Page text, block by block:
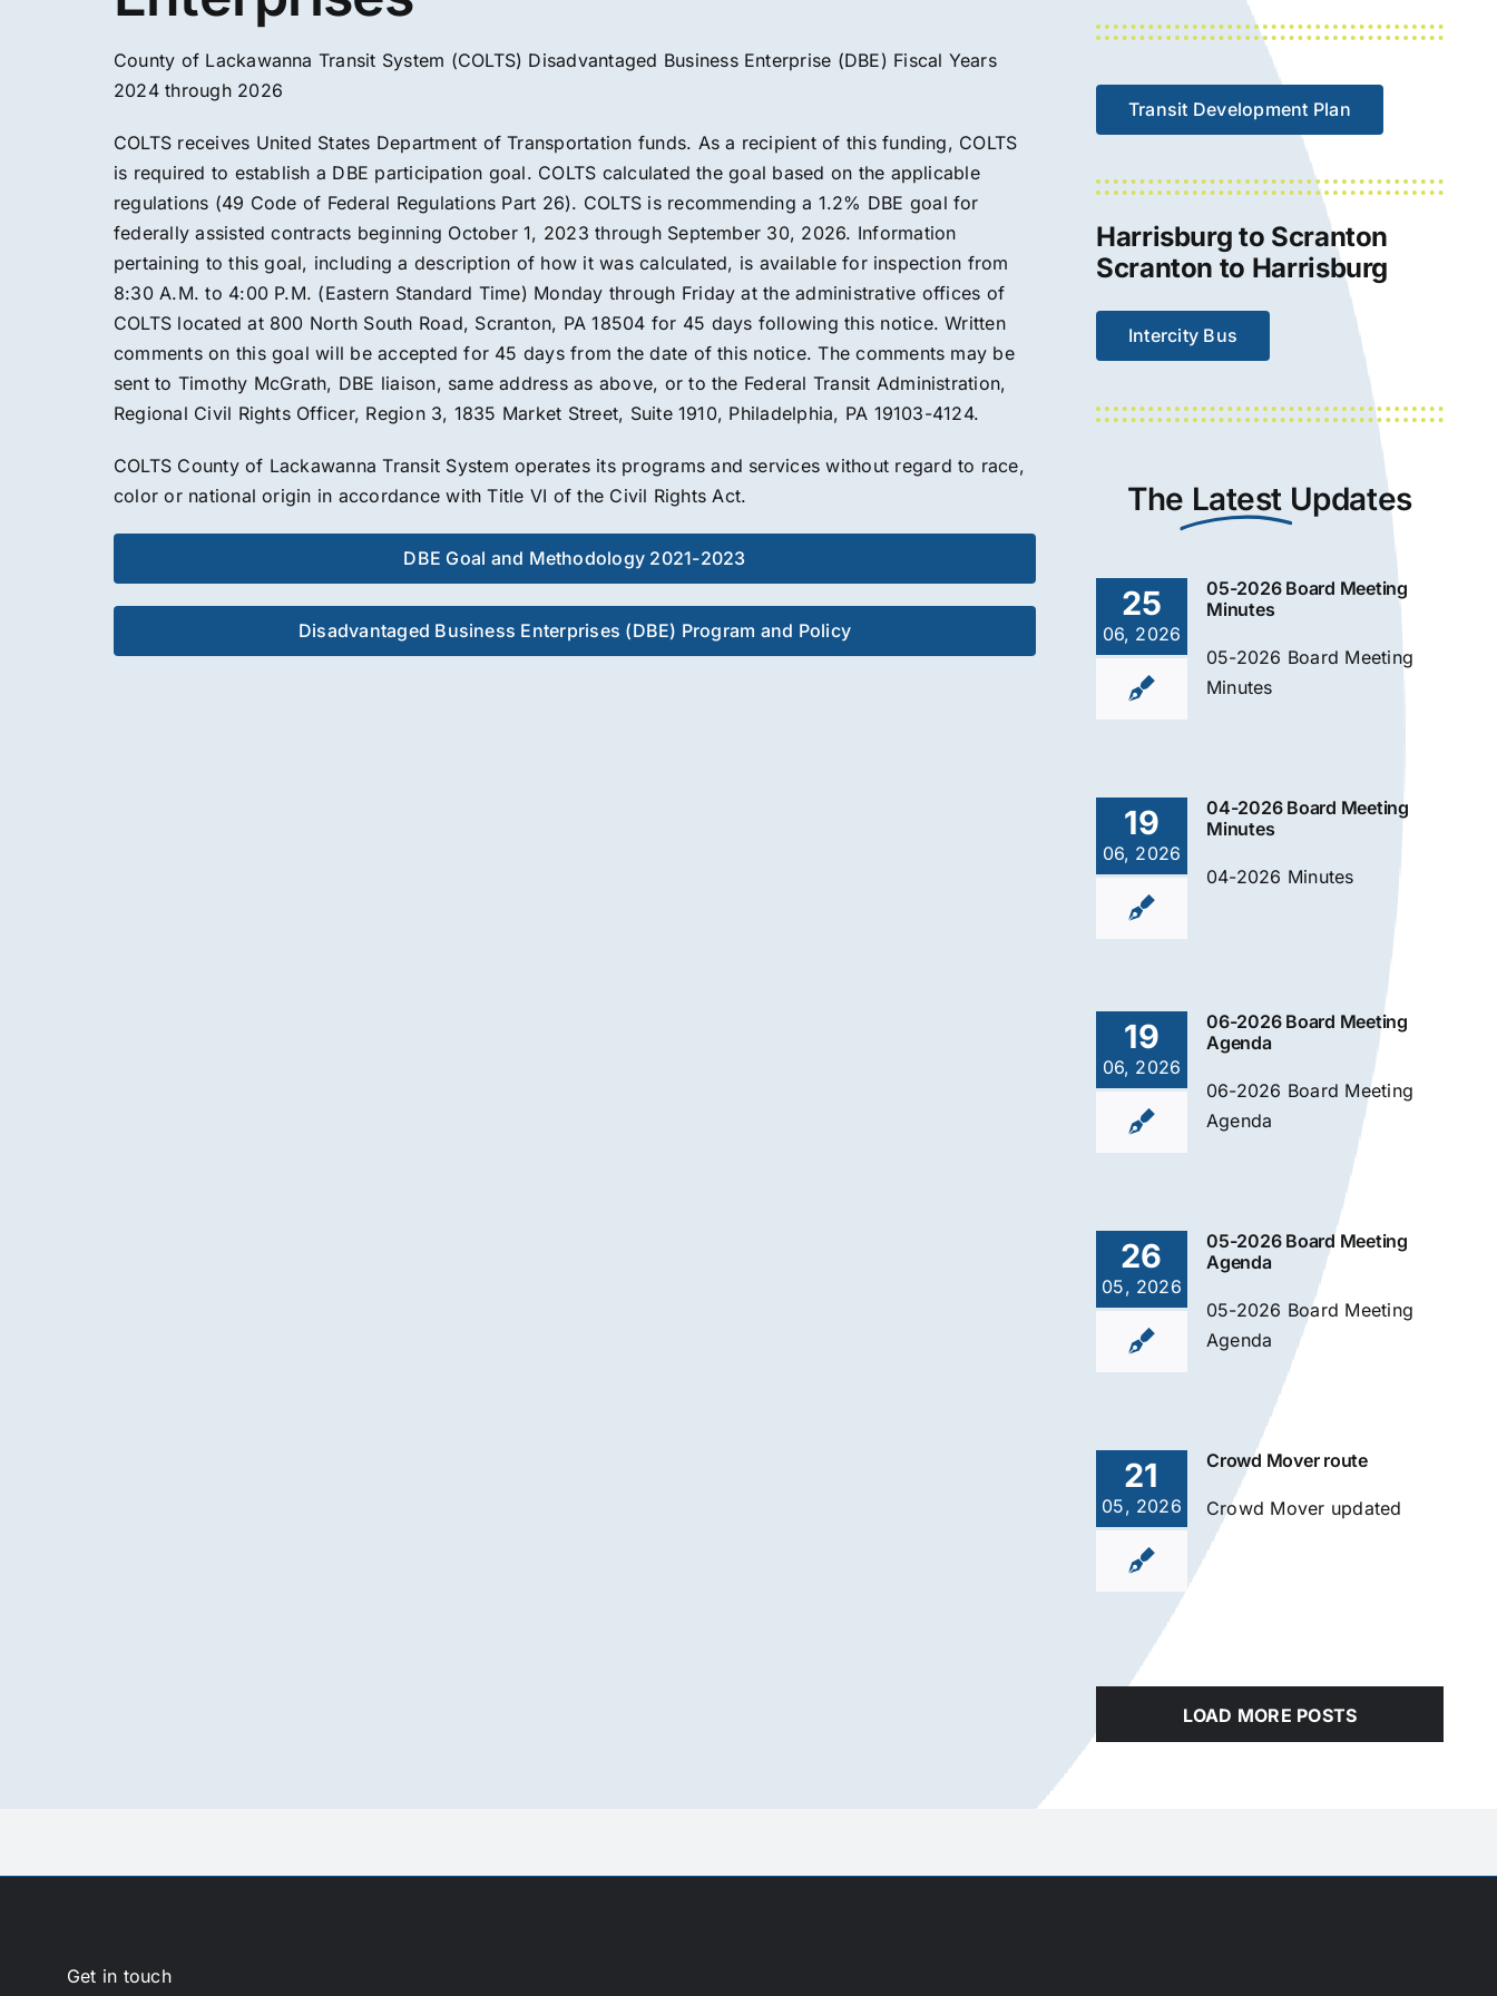
County of Lackawanna Transit System (COLTS) Disadvantaged Business Enterprise (DBE) Fiscal Years
2024 through 2026
COLTS receives United States Department of Transportation funds. As a recipient of this funding, COLTS
is required to establish a DBE participation goal. COLTS calculated the goal based on the applicable
regulations (49 Code of Federal Regulations Part 26). COLTS is recommending a 1.2% DBE goal for
federally assisted contracts beginning October 1, 2023 through September 30, 2026. Information
pertaining to this goal, including a description of how it was calculated, is available for inspection from
8:30 A.M. to 4:00 P.M. (Eastern Standard Time) Monday through Friday at the administrative offices of
COLTS located at 800 North South Road, Scranton, PA 18504 for 45 days following this notice. Written
comments on this goal will be accepted for 45 days from the date of this notice. The comments may be
sent to Timothy McGrath, DBE liaison, same address as above, or to the Federal Transit Administration,
Regional Civil Rights Officer, Region 3, 1835 Market Street, Suite 1910, Philadelphia, PA 19103-4124.
COLTS County of Lackawanna Transit System operates its programs and services without regard to race,
color or national origin in accordance with Title VI of the Civil Rights Act.
DBE Goal and Methodology 2021-2023
Disadvantaged Business Enterprises (DBE) Program and Policy
Transit Development Plan
Harrisburg to Scranton
Scranton to Harrisburg
Intercity Bus
The Latest Updates
25
06, 2026
05-2026 Board Meeting
Minutes
05-2026 Board Meeting
Minutes
19
06, 2026
04-2026 Board Meeting
Minutes
04-2026 Minutes
19
06, 2026
06-2026 Board Meeting
Agenda
06-2026 Board Meeting
Agenda
26
05, 2026
05-2026 Board Meeting
Agenda
05-2026 Board Meeting
Agenda
21
05, 2026
Crowd Mover route
Crowd Mover updated
LOAD MORE POSTS
Get in touch